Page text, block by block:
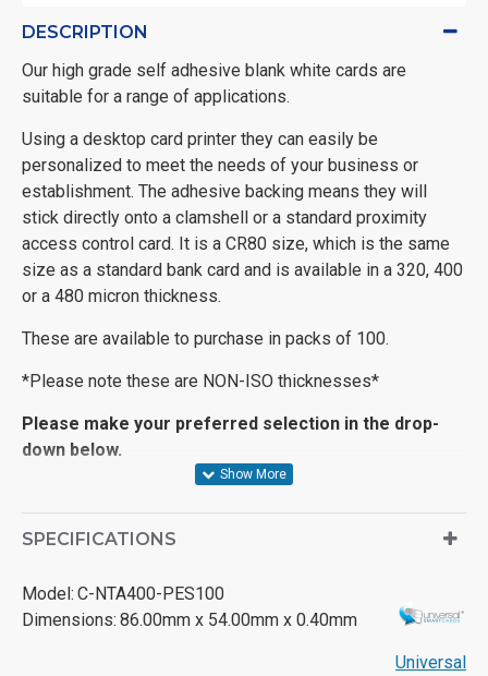
DESCRIPTION
Our high grade self adhesive blank white cards are
suitable for a range of applications.
Using a desktop card printer they can easily be
personalized to meet the needs of your business or
establishment. The adhesive backing means they will
stick directly onto a clamshell or a standard proximity
access control card. It is a CR80 size, which is the same
size as a standard bank card and is available in a 320, 400
or a 480 micron thickness.
These are available to purchase in packs of 100.
*Please note these are NON-ISO thicknesses*
Please make your preferred selection in the drop-
down below.
SPECIFICATIONS
Model: C-NTA400-PES100
Dimensions: 86.00mm x 54.00mm x 0.40mm
Universal